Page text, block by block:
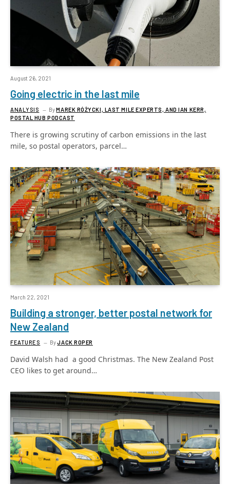
August 26, 2021
Going electric in the last mile
ANALYSIS ByMAREK RÓŻYCKI, LAST MILE EXPERTS, AND IAN KERR,
POSTAL HUB PODCAST
There is growing scrutiny of carbon emissions in the last
mile, so postal operators, parcel…
March 22, 2021
Building a stronger, better postal network for
New Zealand
FEATURES ByJACK ROPER
David Walsh had a good Christmas. The New Zealand Post
CEO likes to get around…